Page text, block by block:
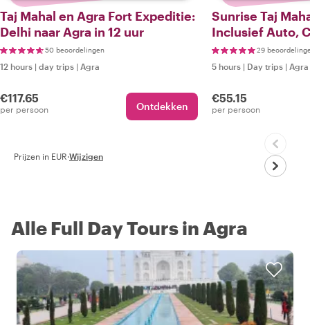
Taj Mahal en Agra Fort Expeditie:
Delhi naar Agra in 12 uur
50 beoordelingen
12 hours | day trips | Agra
€117.65
per persoon Ontdekken
Sunrise Taj
Inclusief Auto,
29
5 hours | Day trips | Agra
€55.15
per persoon
Prijzen in EUR·Wijzigen
Alle Full Day Tours in Agra